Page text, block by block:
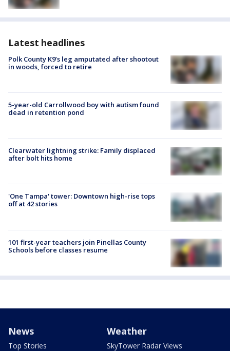
Latest headlines
Polk County K9’s leg amputated after shootout
in woods, forced to retire
5-year-old Carrollwood boy with autism found
dead in retention pond
Clearwater lightning strike: Family displaced
after bolt hits home
'One Tampa' tower: Downtown high-rise tops
off at 42 stories
101 first-year teachers join Pinellas County
Schools before classes resume
News
Top Stories
Weather
SkyTower Radar Views